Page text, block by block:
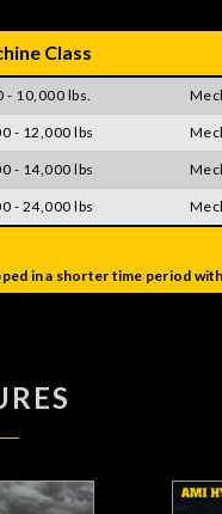
Class
- 10,000 lbs.
- 12,000 lbs
- 14,000 lbs
- 24,000 lbs
in a shorter time period